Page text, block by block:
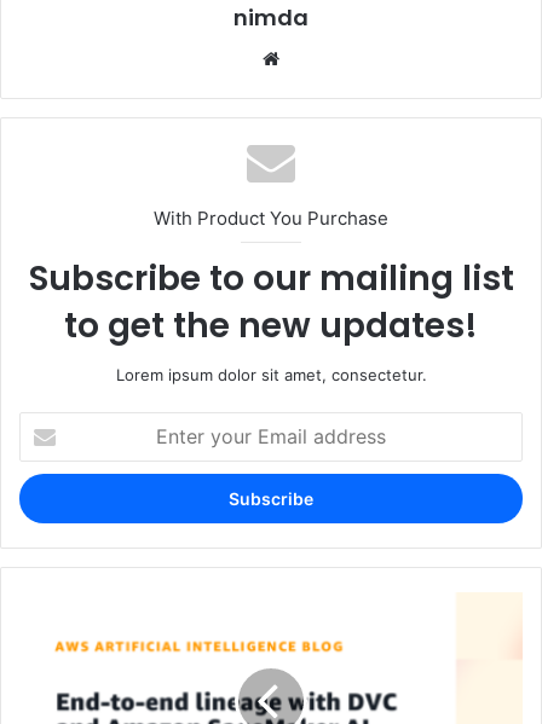
nimda
With Product You Purchase
Subscribe to our mailing list
to get the new updates!
Lorem ipsum dolor sit amet, consectetur.
your
Email
address